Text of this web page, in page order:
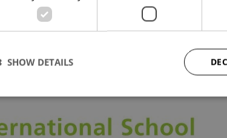
CULTURE The Prague Reporter
An Icelandic family slowly fractures
subtitles at select Prague cinemas.
SHOW DETAILS
Strictly necessary Performance